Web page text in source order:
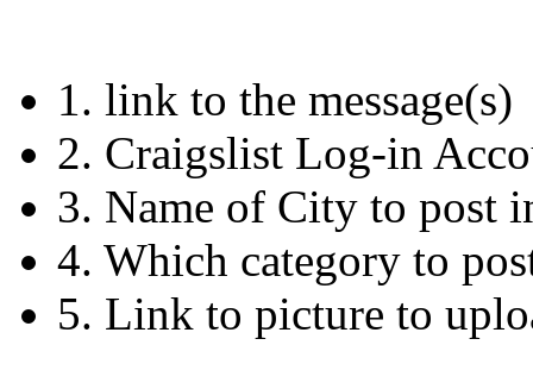
1. link to the message(s)
2. Craigslist Log-in
3. Name of City to post
4. Which category to
5. Link to picture to